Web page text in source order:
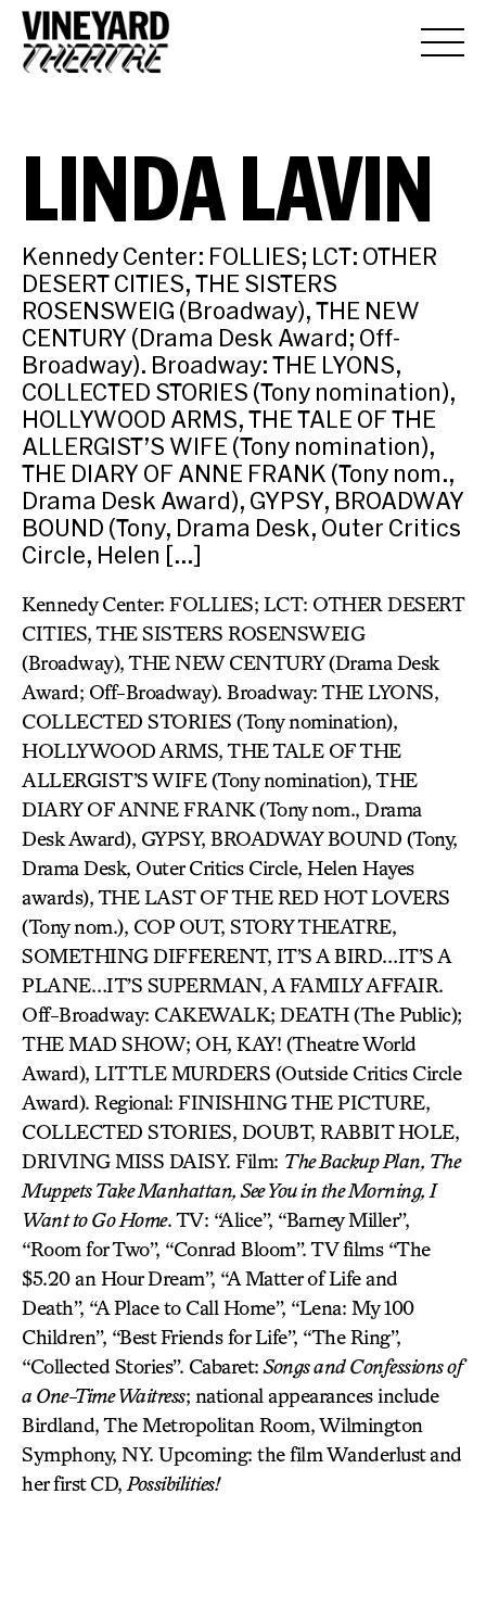
LINDA LAVIN
Kennedy Center: FOLLIES; LCT: OTHER
DESERT CITIES, THE SISTERS
ROSENSWEIG (Broadway), THE NEW
CENTURY (Drama Desk Award; Off-
Broadway). Broadway: THE LYONS,
COLLECTED STORIES (Tony nomination),
HOLLYWOOD ARMS, THE TALE OF THE
ALLERGIST’S WIFE (Tony nomination),
THE DIARY OF ANNE FRANK (Tony nom.,
Drama Desk Award), GYPSY, BROADWAY
BOUND (Tony, Drama Desk, Outer Critics
Circle, Helen […]
Kennedy Center: FOLLIES; LCT: OTHER DESERT
CITIES, THE SISTERS ROSENSWEIG
(Broadway), THE NEW CENTURY (Drama Desk
Award; Off-Broadway). Broadway: THE LYONS,
COLLECTED STORIES (Tony nomination),
HOLLYWOOD ARMS, THE TALE OF THE
ALLERGIST’S WIFE (Tony nomination), THE
DIARY OF ANNE FRANK (Tony nom., Drama
Desk Award), GYPSY, BROADWAY BOUND (Tony,
Drama Desk, Outer Critics Circle, Helen Hayes
awards), THE LAST OF THE RED HOT LOVERS
(Tony nom.), COP OUT, STORY THEATRE,
SOMETHING DIFFERENT, IT’S A BIRD…IT’S A
PLANE…IT’S SUPERMAN, A FAMILY AFFAIR.
Off-Broadway: CAKEWALK; DEATH (The Public);
THE MAD SHOW; OH, KAY! (Theatre World
Award), LITTLE MURDERS (Outside Critics Circle
Award). Regional: FINISHING THE PICTURE,
COLLECTED STORIES, DOUBT, RABBIT HOLE,
DRIVING MISS DAISY. Film: The Backup Plan, The
Muppets Take Manhattan, See You in the Morning, I
Want to Go Home. TV: “Alice”, “Barney Miller”,
“Room for Two”, “Conrad Bloom”. TV films “The
$5.20 an Hour Dream”, “A Matter of Life and
Death”, “A Place to Call Home”, “Lena: My 100
Children”, “Best Friends for Life”, “The Ring”,
“Collected Stories”. Cabaret: Songs and Confessions of
a One-Time Waitress; national appearances include
Birdland, The Metropolitan Room, Wilmington
Symphony, NY. Upcoming: the film Wanderlust and
her first CD, Possibilities!